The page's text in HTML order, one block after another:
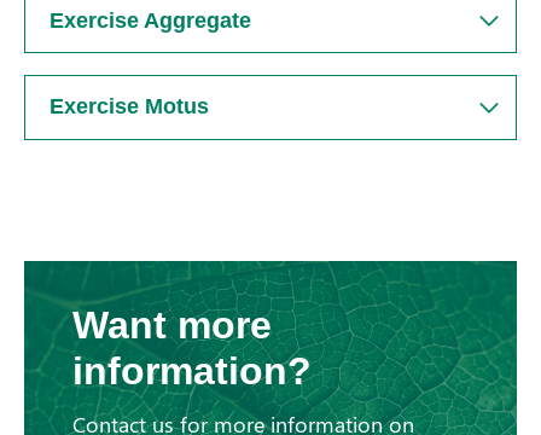
Exercise Aggregate
Exercise Motus
Want more
information?
Contact us for more information on